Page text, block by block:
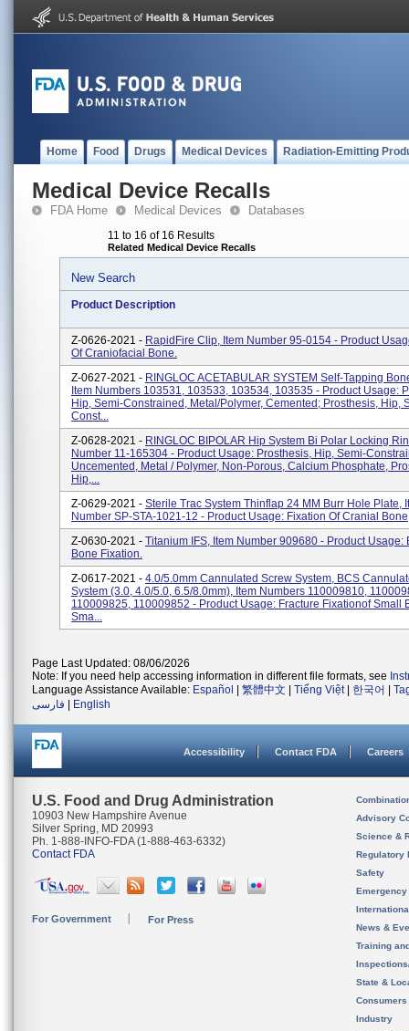
Home Food Drugs Medical Devices Radiation-Emitting
Medical Device Recalls
FDA Home Medical Devices Databases
11 to 16 of 16 Results
Related Medical Device Recalls
New Search
Product Description
Z-0626-2021 - RapidFire Clip, Item Number 95-0154 - Product
Of Craniofacial Bone.
Z-0627-2021 - RINGLOC ACETABULAR SYSTEM Self-Tapping
Item Numbers 103531, 103533, 103534, 103535 - Product Usage:
Hip, Semi-Constrained, Metal/Polymer, Cemented; Prosthesis, Hip,
Const...
Z-0628-2021 - RINGLOC BIPOLAR Hip System Bi Polar Locking
Number 11-165304 - Product Usage: Prosthesis, Hip, Semi-
Uncemented, Metal / Polymer, Non-Porous, Calcium Phosphate,
Hip,...
Z-0629-2021 - Sterile Trac System Thinflap 24 MM Burr Hole Plate,
Number SP-STA-1021-12 - Product Usage: Fixation Of Cranial Bone
Z-0630-2021 - Titanium IFS, Item Number 909680 - Product Usage:
Bone Fixation.
Z-0617-2021 - 4.0/5.0mm Cannulated Screw System, BCS
System (3.0, 4.0/5.0, 6.5/8.0mm), Item Numbers 110009810,
110009825, 110009852 - Product Usage: Fracture Fixationof Small
Sma...
Page Last Updated: 08/06/2026
Note: If you need help accessing information in different file formats, see
Language Assistance Available: Español 繁體中文 Tiếng Việt| 한국어
فارسی
English
Accessibility Contact FDA Careers
U.S. Food and Drug Administration
10903 New Hampshire Avenue
Silver Spring, MD 20993
Ph. 1-888-INFO-FDA (1-888-463-6332)
Contact FDA
For Government For Press
Advisory
Science &
Regulatory
Safety
News &
Training
State &
Consumers
Industry